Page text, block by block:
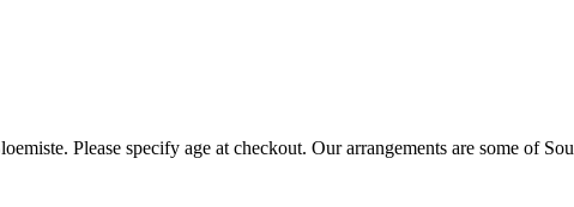
Please specify age at checkout. Our arrangements are some of